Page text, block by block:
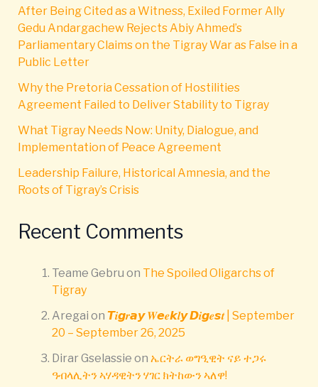
After Being Cited as a Witness, Exiled Former Ally
Gedu Andargachew Rejects Abiy Ahmed’s
Parliamentary Claims on the Tigray War as False in a
Public Letter
Why the Pretoria Cessation of Hostilities
Agreement Failed to Deliver Stability to Tigray
What Tigray Needs Now: Unity, Dialogue, and
Implementation of Peace Agreement
Leadership Failure, Historical Amnesia, and the
Roots of Tigray’s Crisis
Recent Comments
Teame Gebru on The Spoiled Oligarchs of
Tigray
Aregai on 𝙏𝒊𝙜𝒓𝙖𝙮 𝑾𝙚𝒆𝙠𝒍𝙮 𝘿𝒊𝙜𝒆𝙨𝒕 | September
20 – September 26, 2025
Dirar Gselassie on ኤርትራ ወግዒዊት ናይ ተጋሩ
ዓብላሊትን ኣሃዳዊትን ሃገር ክትከውን ኣለዋ!